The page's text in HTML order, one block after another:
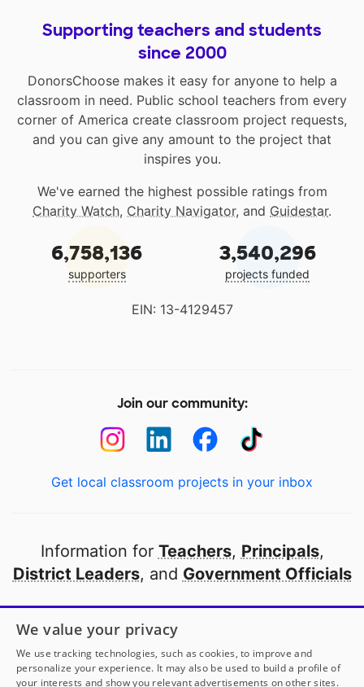
Supporting teachers and students
since 2000
DonorsChoose makes it easy for anyone to help a
classroom in need. Public school teachers from every
corner of America create classroom project requests,
and you can give any amount to the project that
inspires you.
We've earned the highest possible ratings from
Charity Watch, Charity Navigator, and Guidestar.
6,758,136
supporters
3,540,296
projects funded
EIN: 13-4129457
Join our community:
Get local classroom projects in your inbox
Information for Teachers, Principals,
District Leaders, and Government Officials
Open to every public school in America
thanks to
our partners
We value your privacy
We use tracking technologies, such as cookies, to improve and
personalize your experience. It may also be used to build a profile of
your interests and show you relevant advertisements on other sites.